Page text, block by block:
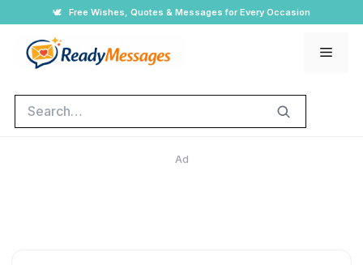
content
🕊️ Free Wishes, Quotes & Messages for Every Occasion
Search
Ad